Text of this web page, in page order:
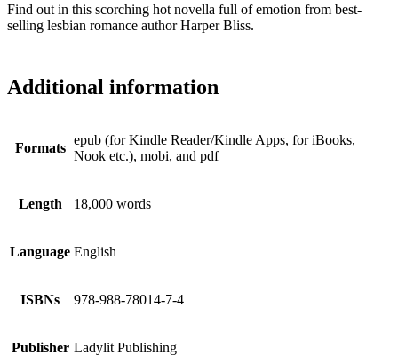
Find out in this scorching hot novella full of emotion from best-
selling lesbian romance author Harper Bliss.
Additional information
Formats
epub (for Kindle Reader/Kindle Apps, for iBooks,
Nook etc.), mobi, and pdf
Length 18,000 words
Language English
ISBNs 978-988-78014-7-4
Publisher Ladylit Publishing